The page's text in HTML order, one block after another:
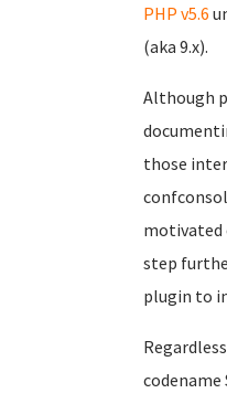
PHP v5.6
(aka 9.x).
Although
those
motivated
step
plugin to
codename